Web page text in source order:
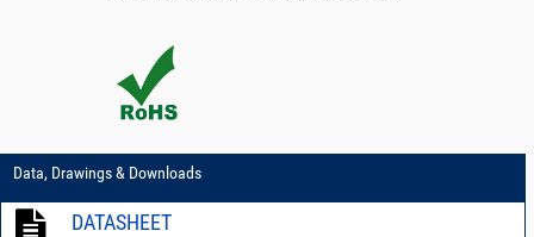
Data, Drawings & Downloads
DATASHEET